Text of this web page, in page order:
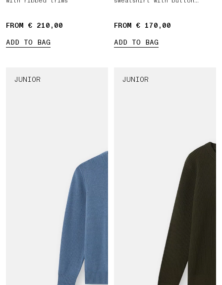
FROM € 210,00
ADD TO BAG
FROM € 170,00
ADD TO BAG
JUNIOR JUNIOR